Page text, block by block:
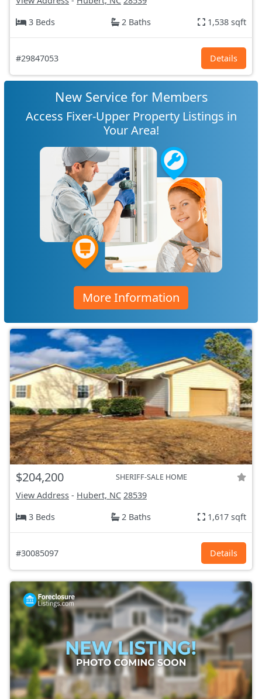
3 Beds
2 Baths 1,538 sqft
#29847053 Details
New Service for Members
Access Fixer-Upper Property Listings in
Your Area!
More Information
$204,200 SHERIFF-SALE HOME
View Address - Hubert, NC 28539
3 Beds
2 Baths 1,617 sqft
#30085097 Details